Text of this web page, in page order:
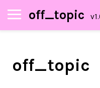
off_topic
off_topic